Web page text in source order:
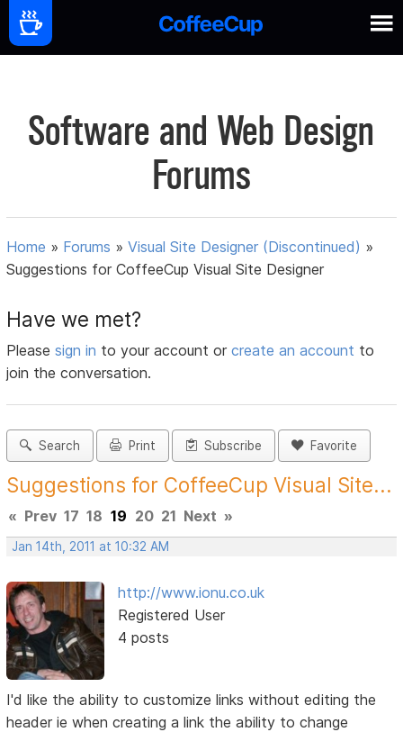
Software and Web Design
Forums
Home » Forums »Visual Site Designer (Discontinued) »
Suggestions for CoffeeCup Visual Site Designer
Have we met?
Pleasesign in to your account orcreate an account to
join the conversation.
Search Print Subscribe Favorite
Suggestions for CoffeeCup Visual Site...
« Prev 17 18 19 20 21 Next »
Jan 14th, 2011 at 10:32 AM
http://www.ionu.co.uk
Registered User
4 posts
I'd like the ability to customize links without editing the
header ie when creating a link the ability to change